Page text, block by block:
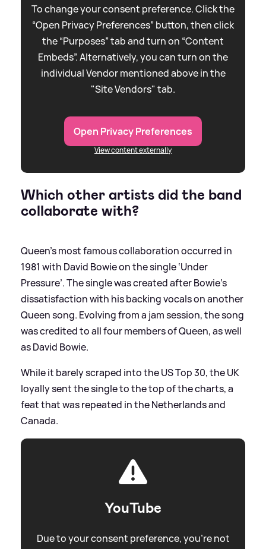
To change your consent preference. Click the
“Open Privacy Preferences” button, then click
the “Purposes” tab and turn on “Content
Embeds”. Alternatively, you can turn on the
individual Vendor mentioned above in the
"Site Vendors" tab.
Open Privacy Preferences
View content externally
Which other artists did the band
collaborate with?
Queen’s most famous collaboration occurred in
1981 with David Bowie on the single ‘Under
Pressure’. The single was created after Bowie’s
dissatisfaction with his backing vocals on another
Queen song. Evolving from a jam session, the song
was credited to all four members of Queen, as well
as David Bowie.
While it barely scraped into the US Top 30, the UK
loyally sent the single to the top of the charts, a
feat that was repeated in the Netherlands and
Canada.
YouTube
Due to your consent preference, you're not